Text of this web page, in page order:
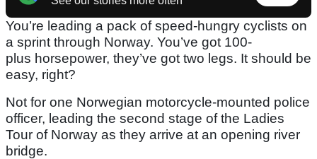
You’re leading a pack of speed-hungry cyclists on
a sprint through Norway. You’ve got 100-
plus horsepower, they’ve got two legs. It should be
easy, right?
Not for one Norwegian motorcycle-mounted police
officer, leading the second stage of the Ladies
Tour of Norway as they arrive at an opening river
bridge.